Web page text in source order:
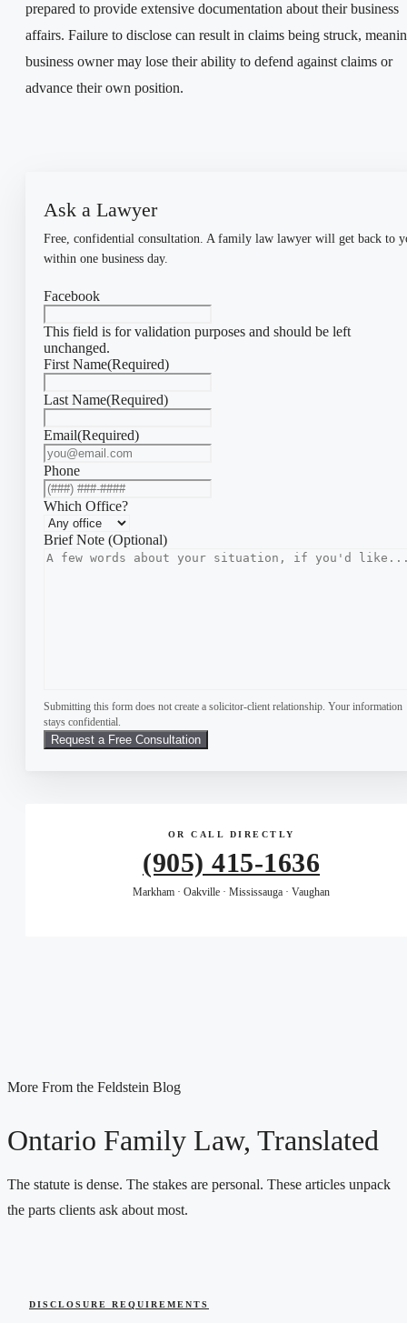
prepared to provide extensive documentation about their business
affairs. Failure to disclose can result in claims being struck,
business owner may lose their ability to defend against claims or
advance their own position.
Ask a Lawyer
Free, confidential consultation. A family law lawyer will get back to
within one business day.
Facebook
This field is for validation purposes and should be left
unchanged.
First Name(Required)
Last Name(Required)
Email(Required)
Phone
Which Office?
Brief Note (Optional)
Submitting this form does not create a solicitor-client relationship. Your information
stays confidential.
OR CALL DIRECTLY
(905) 415-1636
Markham · Oakville · Mississauga · Vaughan
More From the Feldstein Blog
Ontario Family Law, Translated
The statute is dense. The stakes are personal. These articles unpack
the parts clients ask about most.
DISCLOSURE REQUIREMENTS